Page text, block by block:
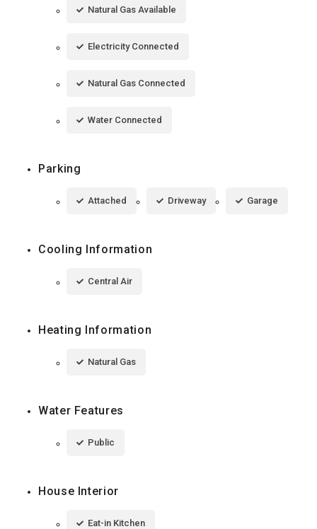
Natural Gas Available
Electricity Connected
Natural Gas Connected
Water Connected
Parking
Attached Driveway Garage
Cooling Information
Central Air
Heating Information
Natural Gas
Water Features
Public
House Interior
Eat-in Kitchen